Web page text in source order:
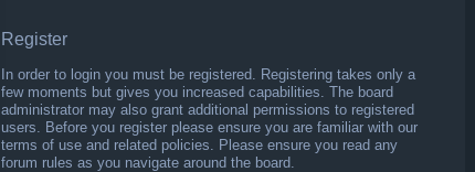
Register
In order to login you must be registered. Registering takes only a
few moments but gives you increased capabilities. The board
administrator may also grant additional permissions to registered
users. Before you register please ensure you are familiar with our
terms of use and related policies. Please ensure you read any
forum rules as you navigate around the board.